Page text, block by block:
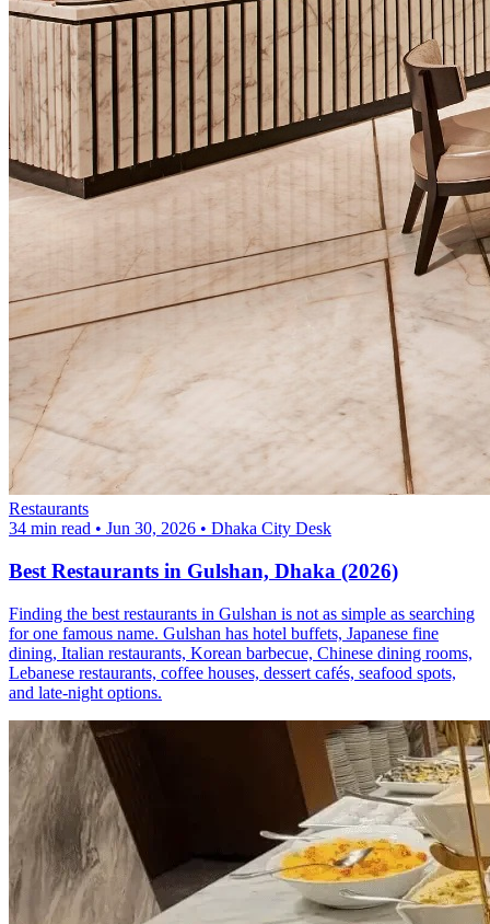
Restaurants
34 min read • Jun 30, 2026 • Dhaka City Desk
Best Restaurants in Gulshan, Dhaka (2026)
Finding the best restaurants in Gulshan is not as simple as searching
for one famous name. Gulshan has hotel buffets, Japanese fine
dining, Italian restaurants, Korean barbecue, Chinese dining rooms,
Lebanese restaurants, coffee houses, dessert cafés, seafood spots,
and late-night options.